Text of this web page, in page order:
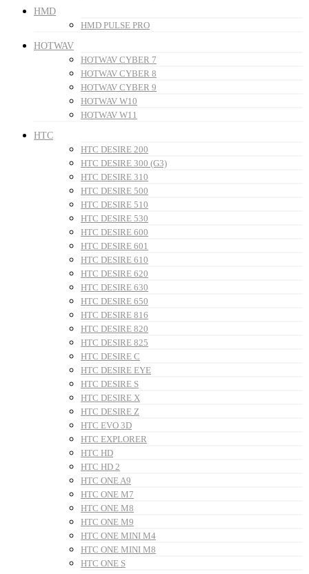
HMD
HMD PULSE PRO
HOTWAV
HOTWAV CYBER 7
HOTWAV CYBER 8
HOTWAV CYBER 9
HOTWAV W10
HOTWAV W11
HTC
HTC DESIRE 200
HTC DESIRE 300 (G3)
HTC DESIRE 310
HTC DESIRE 500
HTC DESIRE 510
HTC DESIRE 530
HTC DESIRE 600
HTC DESIRE 601
HTC DESIRE 610
HTC DESIRE 620
HTC DESIRE 630
HTC DESIRE 650
HTC DESIRE 816
HTC DESIRE 820
HTC DESIRE 825
HTC DESIRE C
HTC DESIRE EYE
HTC DESIRE S
HTC DESIRE X
HTC DESIRE Z
HTC EVO 3D
HTC EXPLORER
HTC HD
HTC HD 2
HTC ONE A9
HTC ONE M7
HTC ONE M8
HTC ONE M9
HTC ONE MINI M4
HTC ONE MINI M8
HTC ONE S